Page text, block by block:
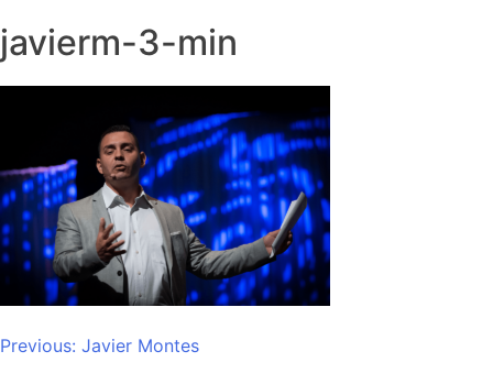
javierm-3-min
Post
Previous: Javier Montes